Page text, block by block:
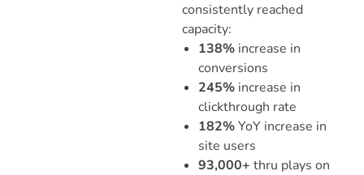
consistently reached
capacity:
138% increase in
conversions
245% increase in
clickthrough rate
182%YoY increase in
site users
93,000+ thru plays on